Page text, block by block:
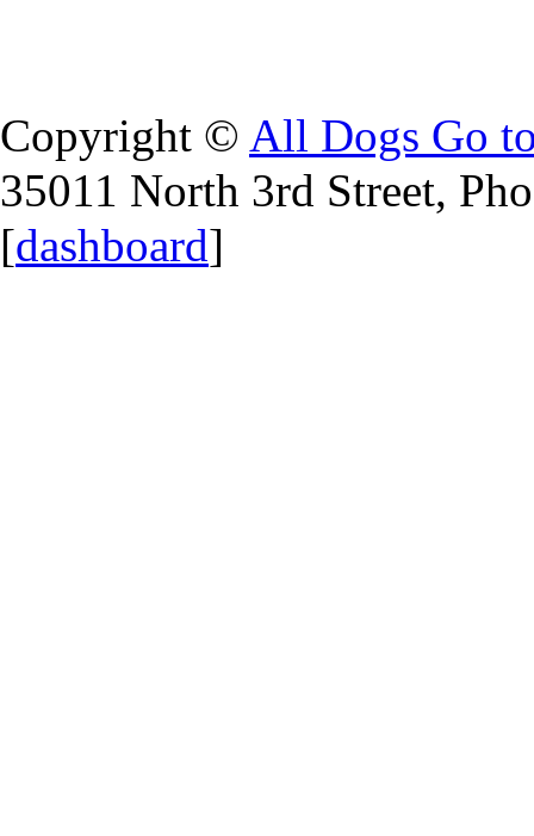
Copyright © All Dogs Go
35011 North 3rd Street,
[dashboard]